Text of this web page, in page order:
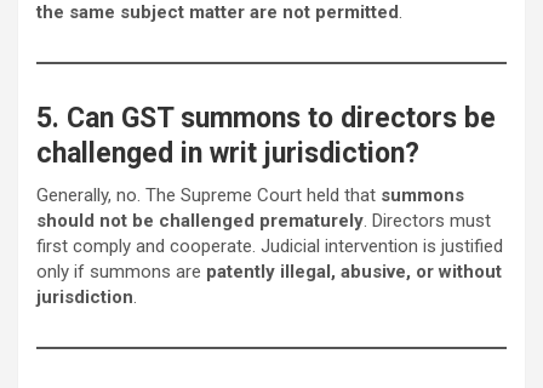
the same subject matter are not permitted.
5. Can GST summons to directors be
challenged in writ jurisdiction?
Generally, no. The Supreme Court held that summons
should not be challenged prematurely. Directors must
first comply and cooperate. Judicial intervention is justified
only if summons are patently illegal, abusive, or without
jurisdiction.